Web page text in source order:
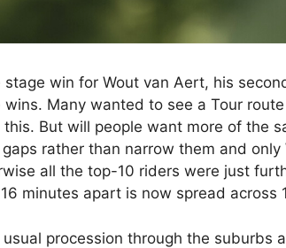
stage win for Wout van Aert, his
Many wanted to see a Tour
But will people want more of the
rather than narrow them and only
all the top-10 riders were just
minutes apart is now spread across
usual procession through the suburbs